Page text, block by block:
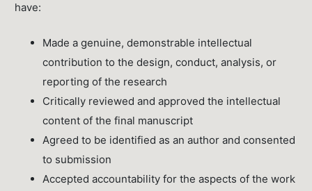
have:
Made a genuine, demonstrable intellectual
contribution to the design, conduct, analysis, or
reporting of the research
Critically reviewed and approved the intellectual
content of the final manuscript
Agreed to be identified as an author and consented
to submission
Accepted accountability for the aspects of the work